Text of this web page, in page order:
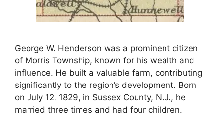
George W. Henderson was a prominent citizen
of Morris Township, known for his wealth and
influence. He built a valuable farm, contributing
significantly to the region’s development. Born
on July 12, 1829, in Sussex County, N.J., he
married three times and had four children.